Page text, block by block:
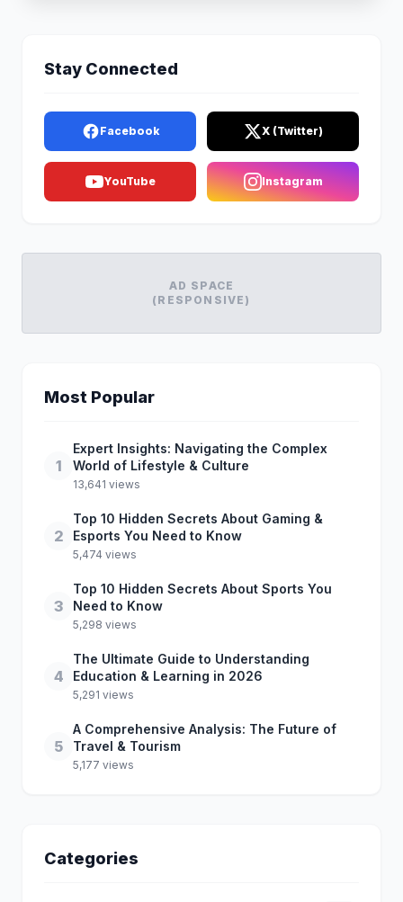
Stay Connected
Facebook X (Twitter)
YouTube Instagram
AD SPACE
(RESPONSIVE)
Most Popular
1
Expert Insights: Navigating the Complex
World of Lifestyle & Culture
13,641 views
2
Top 10 Hidden Secrets About Gaming &
Esports You Need to Know
5,474 views
3
Top 10 Hidden Secrets About Sports You
Need to Know
5,298 views
4
The Ultimate Guide to Understanding
Education & Learning in 2026
5,291 views
5
A Comprehensive Analysis: The Future of
Travel & Tourism
5,177 views
Categories